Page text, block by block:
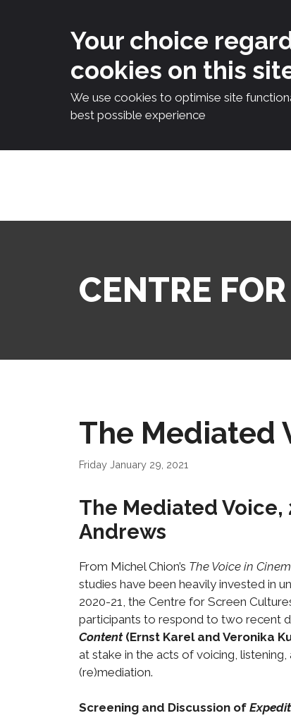
Your choice
cookies on this
We use cookies to optimise site
best possible experience
CENTRE
The Mediated
Friday January 29, 2021
The Mediated Voice,
Andrews
From Michel Chion’s The Voice in
studies have been heavily invested in
2020-21, the Centre for Screen
participants to respond to two recent
Content (Ernst Karel and Veronika
at stake in the acts of voicing,
(re)mediation.
Screening and Discussion of